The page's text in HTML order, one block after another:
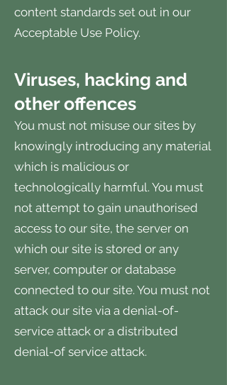
content standards set out in our
Acceptable Use Policy.
Viruses, hacking and
other offences
You must not misuse our sites by
knowingly introducing any material
which is malicious or
technologically harmful. You must
not attempt to gain unauthorised
access to our site, the server on
which our site is stored or any
server, computer or database
connected to our site. You must not
attack our site via a denial-of-
service attack or a distributed
denial-of service attack.